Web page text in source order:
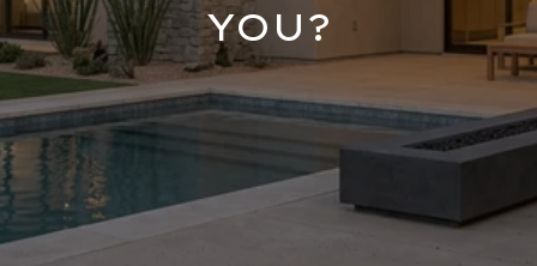
YOU?